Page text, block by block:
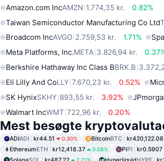
Amazon.com IncAMZN 1.774,35 kr.
0.82%
Taiwan Semiconductor Manufacturing Co Ltd
Broadcom IncAVGO 2.759,53 kr. 1.71%
Meta Platforms, Inc.META 3.826,94 kr.
Berkshire Hathaway Inc Class BBRK.B
Eli Lilly And CoLLY 7.670,23 kr. 0.52%
SK HynixSKHY 893,55 kr. 3.92%
Walmart IncWMT 722,96 kr. 0.20%
Mest besøgte
ADIADI kr44.51 0.30% BitcoinBTC kr420,122.08
EthereumETH kr12,418.37 0.08% PiPI kr0.5907